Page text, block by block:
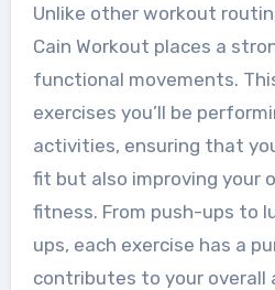
Unlike other workout
Cain Workout places a
functional movements.
exercises you’ll be
activities, ensuring that
fit but also improving your
fitness. From push-ups to
ups, each exercise has a
contributes to your overall